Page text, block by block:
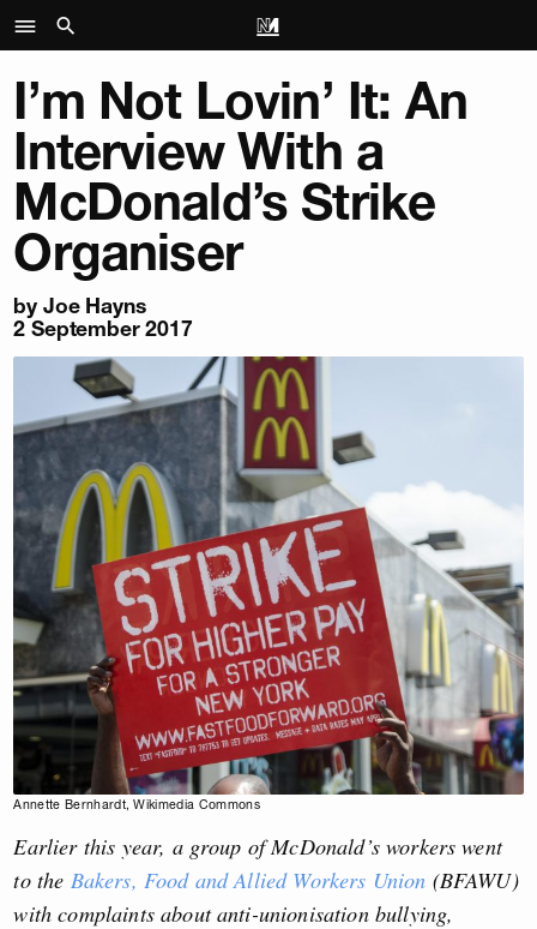
I’m Not Lovin’ It: An
Interview With a
McDonald’s Strike
Organiser
by Joe Hayns
2 September 2017
Annette Bernhardt, Wikimedia Commons
Earlier this year, a group of McDonald’s workers went
to the Bakers, Food and Allied Workers Union (BFAWU)
with complaints about anti-unionisation bullying,